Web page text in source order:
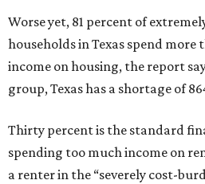
Worse yet, 81 percent of
households in Texas spend
income on housing, the report
group, Texas has a shortage of
Thirty percent is the standard
spending too much income on
a renter in the “severely cost-